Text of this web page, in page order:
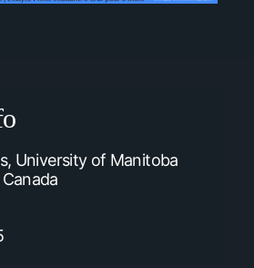
University of Manitoba